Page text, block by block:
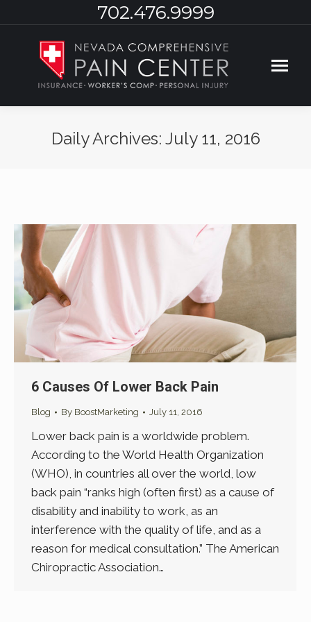
702.476.9999
Daily Archives: July 11, 2016
6 Causes Of Lower Back Pain
Blog By BoostMarketing July 11, 2016
Lower back pain is a worldwide problem.
According to the World Health Organization
(WHO), in countries all over the world, low
back pain “ranks high (often first) as a cause of
disability and inability to work, as an
interference with the quality of life, and as a
reason for medical consultation.” The American
Chiropractic Association…